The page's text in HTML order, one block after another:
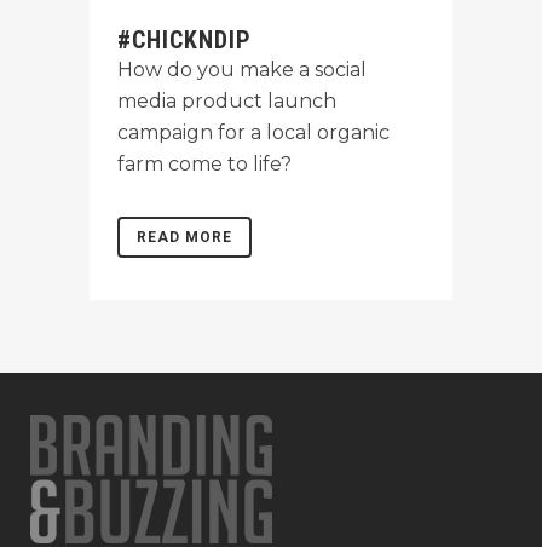
#CHICKNDIP
How do you make a social
media product launch
campaign for a local organic
farm come to life?
READ MORE